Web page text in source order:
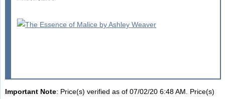
Important Note: Price(s) verified as of 07/02/20 6:48 AM. Price(s)